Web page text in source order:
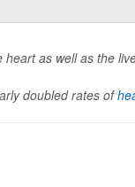
as well as the
doubled rates of